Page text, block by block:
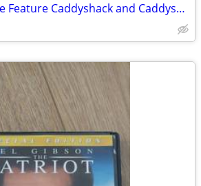
Caddyshack Double Feature Caddyshack and Caddyshack 2